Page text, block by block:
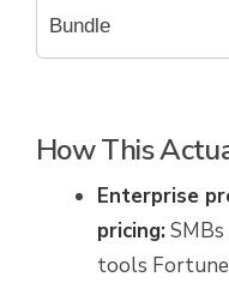
Bundle
How This
Enterprise
pricing:
tools Fortune